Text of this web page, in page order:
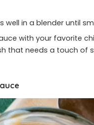
well in a blender until
with your favorite
that needs a touch of